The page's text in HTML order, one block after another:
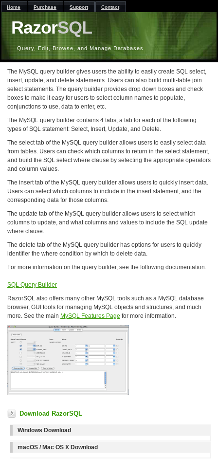
RazorSQL
Query, Edit, Browse, and Manage Databases
Home Purchase Support Contact
The MySQL query builder gives users the ability to easily create SQL select,
insert, update, and delete statements. Users can also build multi-table join
select statements. The query builder provides drop down boxes and check
boxes to make it easy for users to select column names to populate,
conjunctions to use, data to enter, etc.
The MySQL query builder contains 4 tabs, a tab for each of the following
types of SQL statement: Select, Insert, Update, and Delete.
The select tab of the MySQL query builder allows users to easily select data
from tables. Users can check which columns to return in the select statement,
and build the SQL select where clause by selecting the appropriate operators
and column values.
The insert tab of the MySQL query builder allows users to quickly insert data.
Users can select which columns to include in the insert statement, and the
corresponding data for those columns.
The update tab of the MySQL query builder allows users to select which
columns to update, and what columns and values to include the SQL update
where clause.
The delete tab of the MySQL query builder has options for users to quickly
identifier the where condition by which to delete data.
For more information on the query builder, see the following documentation:
SQL Query Builder
RazorSQL also offers many other MySQL tools such as a MySQL database
browser, GUI tools for managing MySQL objects and structures, and much
more. See the main MySQL Features Page for more information.
Download RazorSQL
Windows Download
macOS / Mac OS X Download